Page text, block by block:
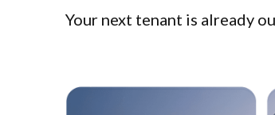
Your next tenant is already